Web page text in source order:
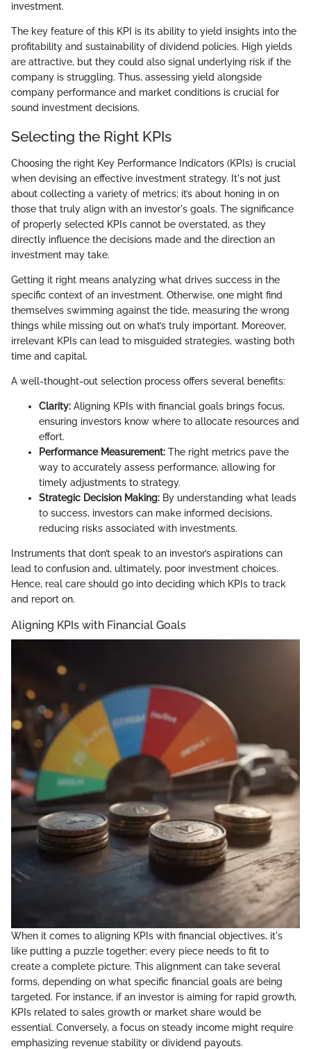
investment.
The key feature of this KPI is its ability to yield insights into the
profitability and sustainability of dividend policies. High yields
are attractive, but they could also signal underlying risk if the
company is struggling. Thus, assessing yield alongside
company performance and market conditions is crucial for
sound investment decisions.
Selecting the Right KPIs
Choosing the right Key Performance Indicators (KPIs) is crucial
when devising an effective investment strategy. It's not just
about collecting a variety of metrics; it’s about honing in on
those that truly align with an investor's goals. The significance
of properly selected KPIs cannot be overstated, as they
directly influence the decisions made and the direction an
investment may take.
Getting it right means analyzing what drives success in the
specific context of an investment. Otherwise, one might find
themselves swimming against the tide, measuring the wrong
things while missing out on what’s truly important. Moreover,
irrelevant KPIs can lead to misguided strategies, wasting both
time and capital.
A well-thought-out selection process offers several benefits:
Clarity: Aligning KPIs with financial goals brings focus,
ensuring investors know where to allocate resources and
effort.
Performance Measurement: The right metrics pave the
way to accurately assess performance, allowing for
timely adjustments to strategy.
Strategic Decision Making: By understanding what leads
to success, investors can make informed decisions,
reducing risks associated with investments.
Instruments that don’t speak to an investor’s aspirations can
lead to confusion and, ultimately, poor investment choices.
Hence, real care should go into deciding which KPIs to track
and report on.
Aligning KPIs with Financial Goals
When it comes to aligning KPIs with financial objectives, it's
like putting a puzzle together; every piece needs to fit to
create a complete picture. This alignment can take several
forms, depending on what specific financial goals are being
targeted. For instance, if an investor is aiming for rapid growth,
KPIs related to sales growth or market share would be
essential. Conversely, a focus on steady income might require
emphasizing revenue stability or dividend payouts.